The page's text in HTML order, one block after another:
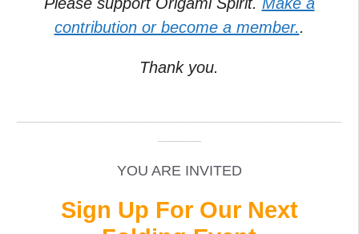
contribution or become a member..
Thank you.
YOU ARE INVITED
Sign Up For Our Next